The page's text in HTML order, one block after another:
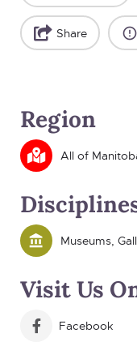
Share
Region
All of
Museums,
Visit Us
Facebook